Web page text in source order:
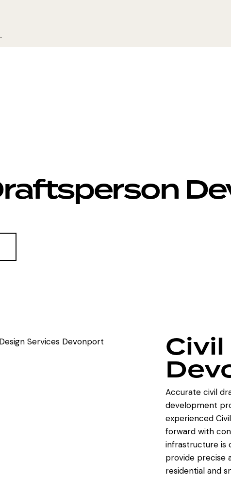
Accurate civil
development
experienced
forward with
infrastructure is
provide precise
residential and